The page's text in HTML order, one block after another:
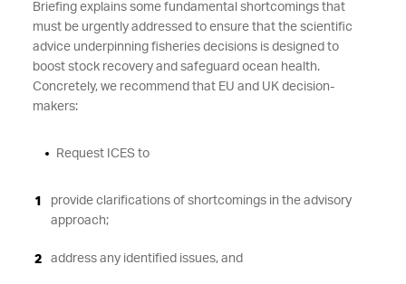
Briefing explains some fundamental shortcomings that
must be urgently addressed to ensure that the scientific
advice underpinning fisheries decisions is designed to
boost stock recovery and safeguard ocean health.
Concretely, we recommend that EU and UK decision-
makers:
Request ICES to
provide clarifications of shortcomings in the advisory
approach;
address any identified issues, and